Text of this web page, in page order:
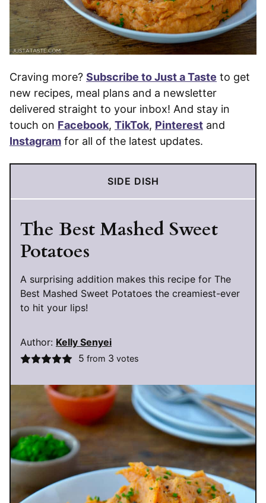
Craving more? Subscribe to Just a Taste to get
new recipes, meal plans and a newsletter
delivered straight to your inbox! And stay in
touch on Facebook, TikTok, Pinterest and
Instagram for all of the latest updates.
SIDE DISH
The Best Mashed Sweet
Potatoes
A surprising addition makes this recipe for The
Best Mashed Sweet Potatoes the creamiest-ever
to hit your lips!
Author: Kelly Senyei
5 from 3 votes